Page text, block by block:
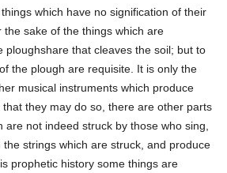
which have no signification of their
the sake of the things which are
ploughshare that cleaves the soil; but to
the plough are requisite. It is only the
musical instruments which produce
they may do so, there are other parts
are not indeed struck by those who sing,
strings which are struck, and produce
prophetic history some things are